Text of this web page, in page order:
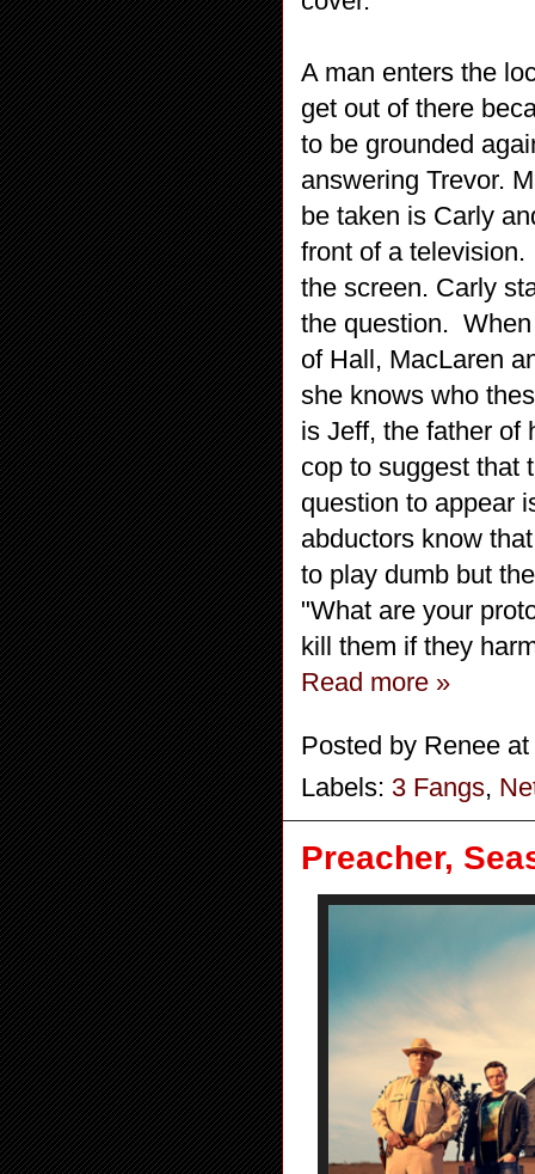
A man enters the
get out of there
to be grounded
answering Trevor.
be taken is Carly
front of a
the screen. Carly
the question.
of Hall, MacLaren
she knows who
is Jeff, the father of
cop to suggest that
question to appear
abductors know
to play dumb but
"What are your
kill them if they
Read more »
Posted by Renee at
Labels: 3 Fangs,
Preacher,